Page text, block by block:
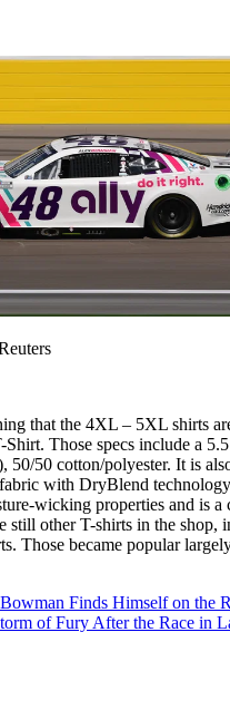
that the 4XL – 5XL shirts
Those specs include a
50 cotton/polyester. It is
with DryBlend
wicking properties and is a
still other T-shirts in the shop,
Those became popular
Finds Himself on the
of Fury After the Race in